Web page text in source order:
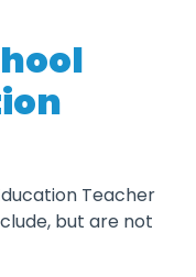
Teacher
but are not